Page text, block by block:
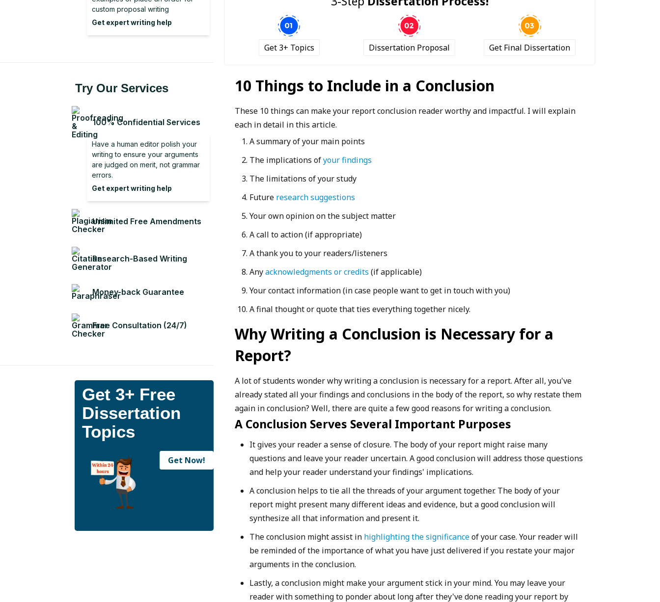
Get 3+ Topics Dissertation Proposal Get Final Dissertation
10 Things to Include in a Conclusion
These 10 things can make your report conclusion reader worthy and impactful. I will explain
each in detail in this article.
A summary of your main points
The implications ofyour findings
The limitations of your study
Future research suggestions
Your own opinion on the subject matter
A call to action (if appropriate)
A thank you to your readers/listeners
Anyacknowledgments or credits (if applicable)
Your contact information (in case people want to get in touch with you)
A final thought or quote that ties everything together nicely.
Why Writing a Conclusion is Necessary for a
Report?
A lot of students wonder why writing a conclusion is necessary for a report. After all, you've
already stated all your findings and conclusions in the body of the report, so why restate them
again in conclusion? Well, there are quite a few good reasons for writing a conclusion.
A Conclusion Serves Several Important Purposes
It gives your reader a sense of closure. The body of your report might raise many
questions and leave your reader uncertain. A good conclusion will address those questions
and help your reader understand your findings' implications.
A conclusion helps to tie all the threads of your argument together. The body of your
report might present many different ideas and evidence, but a good conclusion will
synthesize all that information and present it.
The conclusion might assist in highlighting the significanceof your case. Your reader will
be reminded of the importance of what you have just delivered if you restate your major
arguments in the conclusion.
Lastly, a conclusion might make your argument stick in your mind. You may leave your
reader with something to ponder about long after they've done reading your report by
Literature Review From Analysis to
Synthesis
Discussion Section in Research
Conclusion for a Report
Good Conclusion
custom proposal writing
Get expert writing help
Try Our Services
100% Confidential Services
Have a human editor polish your
writing to ensure your arguments
are judged on merit, not grammar
errors.
Get expert writing help
Unlimited Free Amendments
Research-Based Writing
Money-back Guarantee
Free Consultation (24/7)
Get 3+ Free
Dissertation
Topics
Get Now!